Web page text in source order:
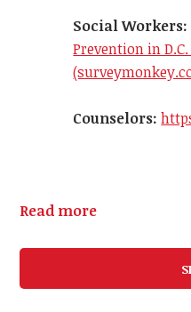
Social Workers:
Prevention in
Counselors:
Read more